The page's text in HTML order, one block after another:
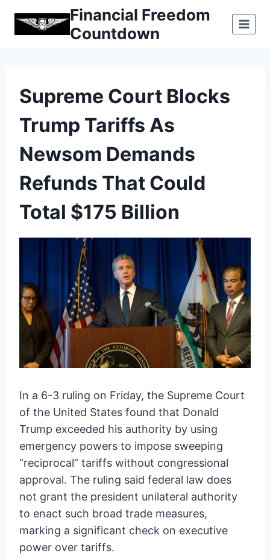
Financial Freedom
Countdown
Supreme Court Blocks
Trump Tariffs As
Newsom Demands
Refunds That Could
Total $175 Billion
In a 6-3 ruling on Friday, the Supreme Court
of the United States found that Donald
Trump exceeded his authority by using
emergency powers to impose sweeping
“reciprocal” tariffs without congressional
approval. The ruling said federal law does
not grant the president unilateral authority
to enact such broad trade measures,
marking a significant check on executive
power over tariffs.